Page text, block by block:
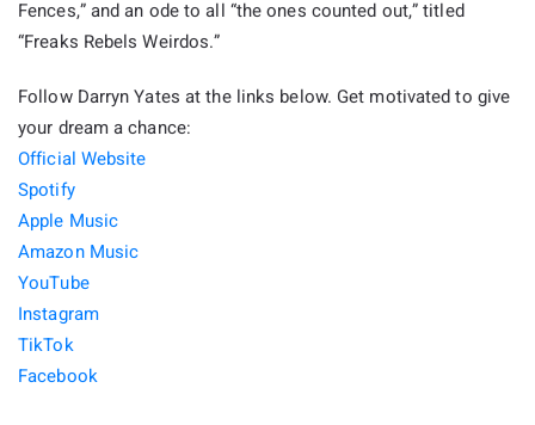
Fences,” and an ode to all “the ones counted out,” titled
“Freaks Rebels Weirdos.”
Follow Darryn Yates at the links below. Get motivated to give
your dream a chance:
Official Website
Spotify
Apple Music
Amazon Music
YouTube
Instagram
TikTok
Facebook